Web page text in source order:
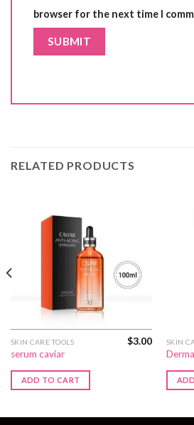
browser for the next time I
RELATED PRODUCTS
SKIN CARE TOOLS
serum caviar
$3.00
ADD TO CART
SKIN